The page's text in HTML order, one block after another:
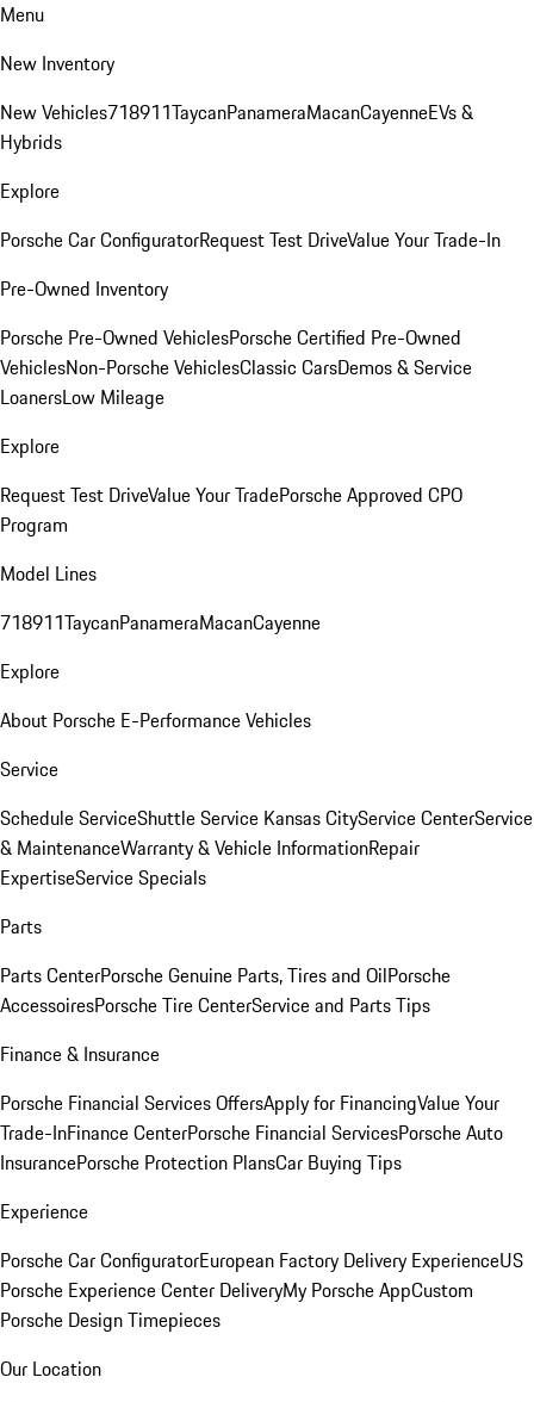
Menu
New Inventory
New Vehicles718911TaycanPanameraMacanCayenneEVs &
Hybrids
Explore
Porsche Car ConfiguratorRequest Test DriveValue Your Trade-In
Pre-Owned Inventory
Porsche Pre-Owned VehiclesPorsche Certified Pre-Owned
VehiclesNon-Porsche VehiclesClassic CarsDemos & Service
LoanersLow Mileage
Explore
Request Test DriveValue Your TradePorsche Approved CPO
Program
Model Lines
718911TaycanPanameraMacanCayenne
Explore
About Porsche E-Performance Vehicles
Service
Schedule ServiceShuttle Service Kansas CityService CenterService
& MaintenanceWarranty & Vehicle InformationRepair
ExpertiseService Specials
Parts
Parts CenterPorsche Genuine Parts, Tires and OilPorsche
AccessoiresPorsche Tire CenterService and Parts Tips
Finance & Insurance
Porsche Financial Services OffersApply for FinancingValue Your
Trade-InFinance CenterPorsche Financial ServicesPorsche Auto
InsurancePorsche Protection PlansCar Buying Tips
Experience
Porsche Car ConfiguratorEuropean Factory Delivery ExperienceUS
Porsche Experience Center DeliveryMy Porsche AppCustom
Porsche Design Timepieces
Our Location